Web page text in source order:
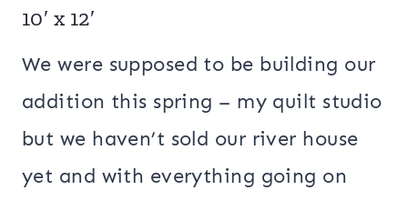
10′ x 12′
We were supposed to be building our
addition this spring – my quilt studio
but we haven’t sold our river house
yet and with everything going on